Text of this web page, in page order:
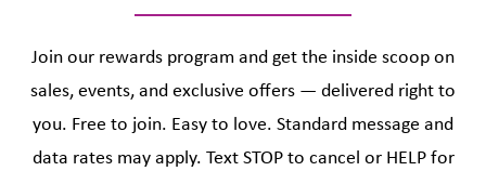
Join our rewards program and get the inside scoop on
sales, events, and exclusive offers — delivered right to
you. Free to join. Easy to love. Standard message and
data rates may apply. Text STOP to cancel or HELP for